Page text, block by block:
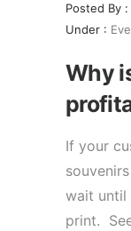
Posted By :
Under :
Why
If your
wait until
print.